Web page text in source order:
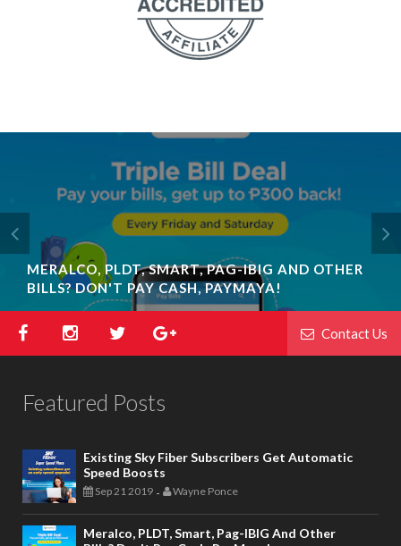
MERALCO, PLDT, SMART, PAG-IBIG AND OTHER
BILLS? DON'T PAY CASH, PAYMAYA!
Contact Us
Featured Posts
Existing Sky Fiber Subscribers Get Automatic
Speed Boosts
Sep 21 2019 - Wayne Ponce
Meralco, PLDT, Smart, Pag-IBIG And Other